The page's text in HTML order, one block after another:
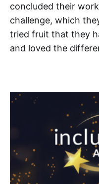
concluded their
challenge, which
tried fruit that they
and loved the